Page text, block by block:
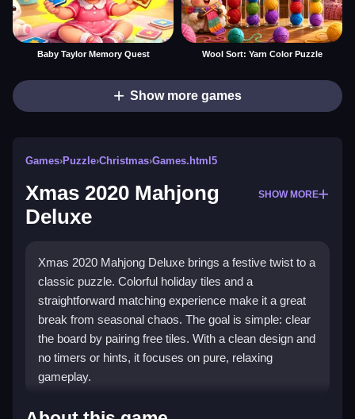
Baby Taylor Memory Quest Wool Sort: Yarn Color Puzzle
Show more games
Games›Puzzle›Christmas›Games.html5
Xmas 2020 Mahjong
Deluxe
SHOW MORE
Xmas 2020 Mahjong Deluxe brings a festive twist to a
classic puzzle. Colorful holiday tiles and a
straightforward matching experience make it a great
break from seasonal chaos. The goal is simple: clear
the board by pairing free tiles. With a clean design and
no timers or hints, it focuses on pure, relaxing
gameplay.
Highlights